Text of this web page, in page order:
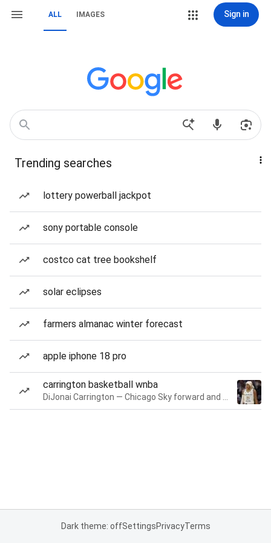
ALL IMAGES Sign in
Trending searches
lottery powerball jackpot
sony portable console
costco cat tree bookshelf
solar eclipses
farmers almanac winter forecast
apple iphone 18 pro
carrington basketball wnba
Dark theme: offSettingsPrivacyTerms